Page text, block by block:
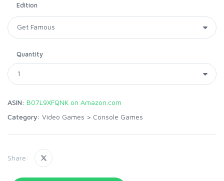
Edition
Quantity
ASIN: B07L9XFQNK on Amazon.com
Category: Video Games > Console Games
Share: